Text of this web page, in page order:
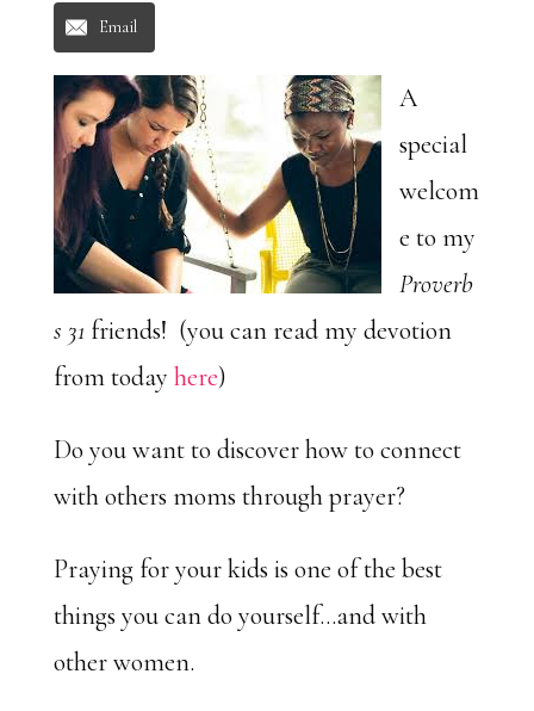
Email
A
special
welcom
e to my
Proverb
s 31 friends! (you can read my devotion
from today here)
Do you want to discover how to connect
with others moms through prayer?
Praying for your kids is one of the best
things you can do yourself…and with
other women.